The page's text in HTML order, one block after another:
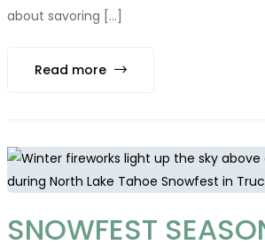
about savoring [...]
Read more
SNOWFEST